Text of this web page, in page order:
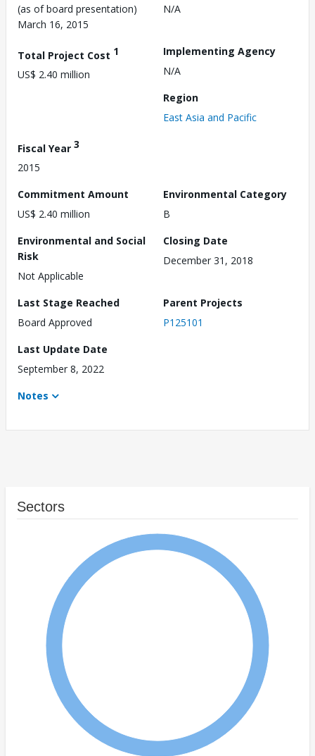
(as of board presentation)
March 16, 2015
N/A
Total Project Cost 1
US$ 2.40 million
Implementing Agency
N/A
Region
East Asia and Pacific
Fiscal Year 3
2015
Commitment Amount
US$ 2.40 million
Environmental Category
B
Environmental and Social
Risk
Not Applicable
Closing Date
December 31, 2018
Last Stage Reached
Board Approved
Parent Projects
P125101
Last Update Date
September 8, 2022
Notes
Sectors